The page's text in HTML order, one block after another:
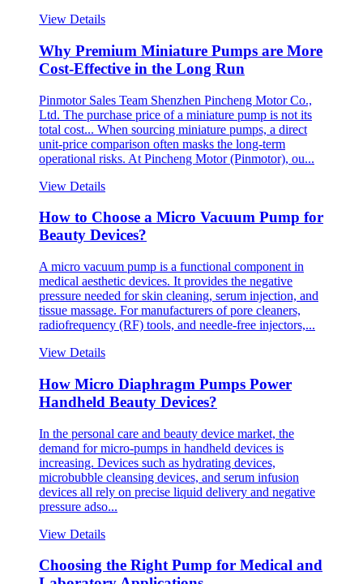
View Details
Why Premium Miniature Pumps are More
Cost-Effective in the Long Run
Pinmotor Sales Team Shenzhen Pincheng Motor Co.,
Ltd. The purchase price of a miniature pump is not its
total cost... When sourcing miniature pumps, a direct
unit-price comparison often masks the long-term
operational risks. At Pincheng Motor (Pinmotor), ou...
View Details
How to Choose a Micro Vacuum Pump for
Beauty Devices?
A micro vacuum pump is a functional component in
medical aesthetic devices. It provides the negative
pressure needed for skin cleaning, serum injection, and
tissue massage. For manufacturers of pore cleaners,
radiofrequency (RF) tools, and needle-free injectors,...
View Details
How Micro Diaphragm Pumps Power
Handheld Beauty Devices?
In the personal care and beauty device market, the
demand for micro-pumps in handheld devices is
increasing. Devices such as hydrating devices,
microbubble cleansing devices, and serum infusion
devices all rely on precise liquid delivery and negative
pressure adso...
View Details
Choosing the Right Pump for Medical and